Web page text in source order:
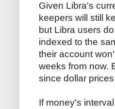
Given Libra's
keepers will still
but Libra users
indexed to the
their account
weeks from now.
since dollar
If money's